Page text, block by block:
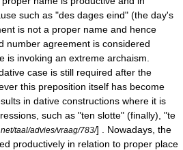
such as "des dages eind" (the day's
is not a proper name and hence
number agreement is considered
is invoking an extreme archaism.
case is still required after the
this preposition itself has become
in dative constructions where it is
such as "ten slotte" (finally), "te
taal/advies/vraag/783/] . Nowadays, the
productively in relation to proper place